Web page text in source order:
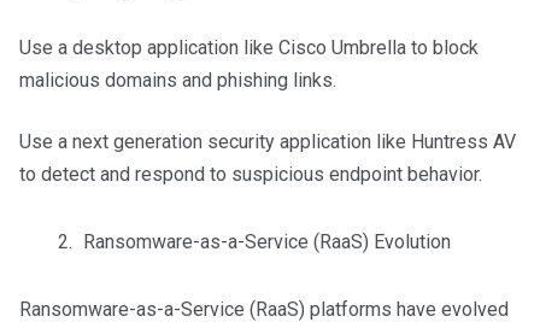
Use a desktop application like Cisco Umbrella to block
malicious domains and phishing links.
Use a next generation security application like Huntress AV
to detect and respond to suspicious endpoint behavior.
Ransomware-as-a-Service (RaaS) Evolution
Ransomware-as-a-Service (RaaS) platforms have evolved